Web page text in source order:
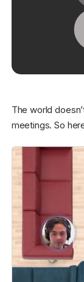
The world
meetings. So